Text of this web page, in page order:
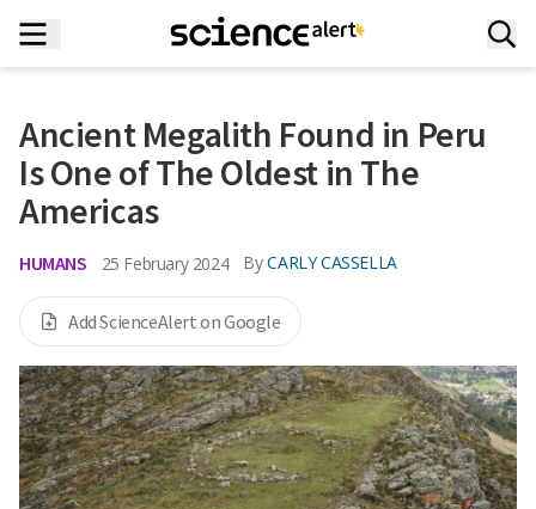
Ancient Megalith Found in Peru
Is One of The Oldest in The
Americas
HUMANS 25 February 2024 By CARLY CASSELLA
Add ScienceAlert on Google